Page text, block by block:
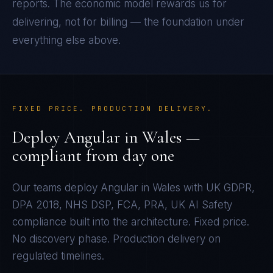
reports. The economic model rewards us for
delivering, not for billing — the foundation under
everything else above.
FIXED PRICE. PRODUCTION DELIVERY.
Deploy Angular in Wales —
compliant from day one
Our teams deploy Angular in Wales with UK GDPR,
DPA 2018, NHS DSP, FCA, PRA, UK AI Safety
compliance built into the architecture. Fixed price.
No discovery phase. Production delivery on
regulated timelines.